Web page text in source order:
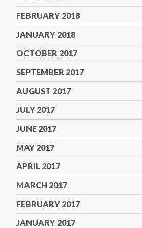
FEBRUARY 2018
JANUARY 2018
OCTOBER 2017
SEPTEMBER 2017
AUGUST 2017
JULY 2017
JUNE 2017
MAY 2017
APRIL 2017
MARCH 2017
FEBRUARY 2017
JANUARY 2017